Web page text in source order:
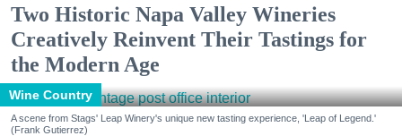
Two Historic Napa Valley Wineries
Creatively Reinvent Their Tastings for
the Modern Age
Wine Country
A scene from Stags' Leap Winery's unique new tasting experience, 'Leap of Legend.'
(Frank Gutierrez)